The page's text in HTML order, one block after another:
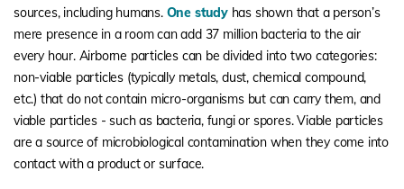
sources, including humans. One studyhas shown that a person’s
mere presence in a room can add 37 million bacteria to the air
every hour. Airborne particles can be divided into two categories:
non-viable particles (typically metals, dust, chemical compound,
etc.) that do not contain micro-organisms but can carry them, and
viable particles - such as bacteria, fungi or spores. Viable particles
are a source of microbiological contamination when they come into
contact with a product or surface.